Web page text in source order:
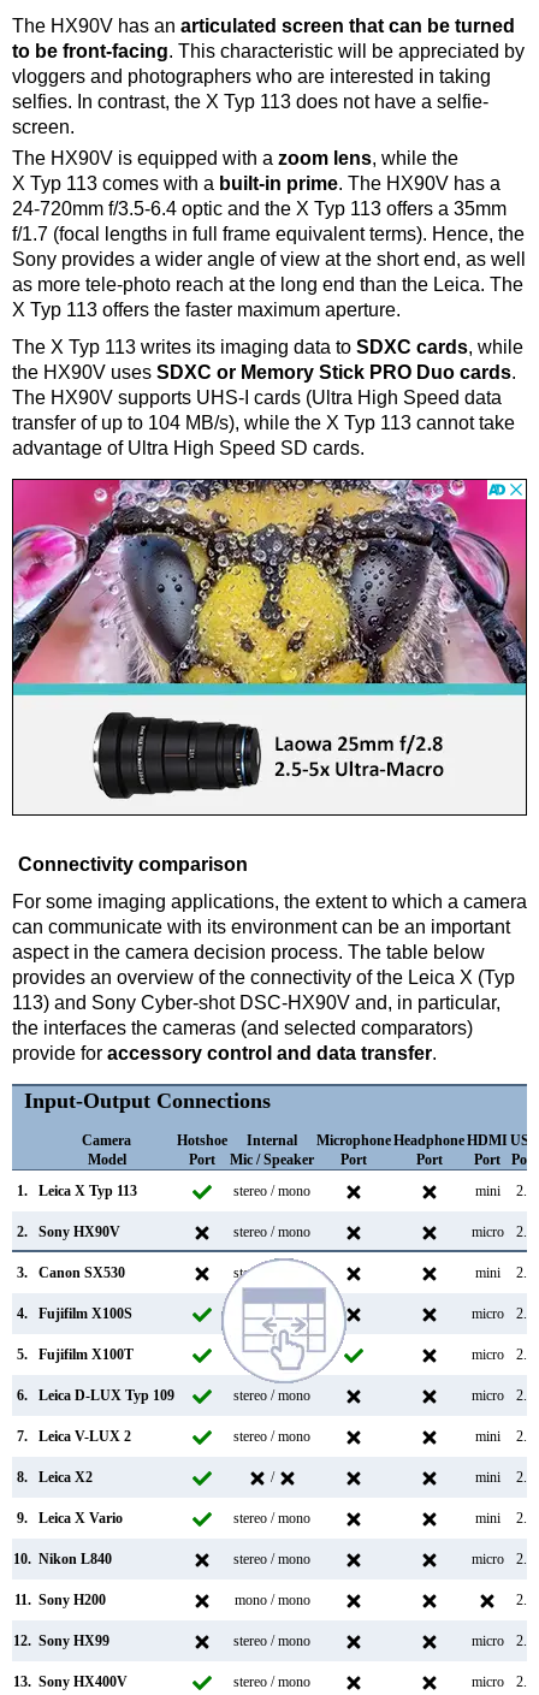
The HX90V has an articulated screen that can be turned
to be front-facing. This characteristic will be appreciated by
vloggers and photographers who are interested in taking
selfies. In contrast, the X Typ 113 does not have a selfie-
screen.
The HX90V is equipped with a zoom lens, while the
X Typ 113 comes with a built-in prime. The HX90V has a
24-720mm f/3.5-6.4 optic and the X Typ 113 offers a 35mm
f/1.7 (focal lengths in full frame equivalent terms). Hence, the
Sony provides a wider angle of view at the short end, as well
as more tele-photo reach at the long end than the Leica. The
X Typ 113 offers the faster maximum aperture.
The X Typ 113 writes its imaging data to SDXC cards, while
the HX90V uses SDXC or Memory Stick PRO Duo cards.
The HX90V supports UHS-I cards (Ultra High Speed data
transfer of up to 104 MB/s), while the X Typ 113 cannot take
advantage of Ultra High Speed SD cards.
Connectivity comparison
For some imaging applications, the extent to which a camera
can communicate with its environment can be an important
aspect in the camera decision process. The table below
provides an overview of the connectivity of the Leica X (Typ
113) and Sony Cyber-shot DSC-HX90V and, in particular,
the interfaces the cameras (and selected comparators)
provide for accessory control and data transfer.
Input-Output Connections
Camera
Model
Hotshoe
Port
Internal
Mic / Speaker
Microphone
Port
Headphone
Port
HDMI
Port
USB
Port
1.
Leica X Typ 113 stereo / mono mini 2.0
2. Sony HX90V stereo / mono micro 2.0
3. Canon SX530 stereo / mono mini 2.0
4. Fujifilm X100S stereo / mono micro 2.0
5. Fujifilm X100T stereo / mono micro 2.0
6. Leica D-LUX Typ 109 stereo / mono micro 2.0
7. Leica V-LUX 2 stereo / mono mini 2.0
8. Leica X2 / mini 2.0
9. Leica X Vario stereo / mono mini 2.0
10. Nikon L840 stereo / mono micro 2.0
11. Sony H200 mono / mono 2.0
12. Sony HX99 stereo / mono micro 2.0
13. Sony HX400V stereo / mono micro 2.0